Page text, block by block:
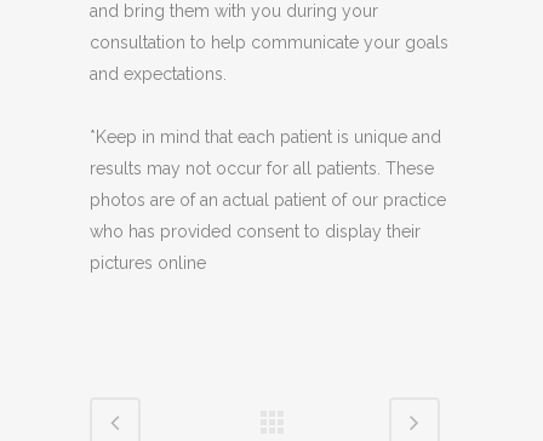
and bring them with you during your
consultation to help communicate your goals
and expectations.
*Keep in mind that each patient is unique and
results may not occur for all patients. These
photos are of an actual patient of our practice
who has provided consent to display their
pictures online